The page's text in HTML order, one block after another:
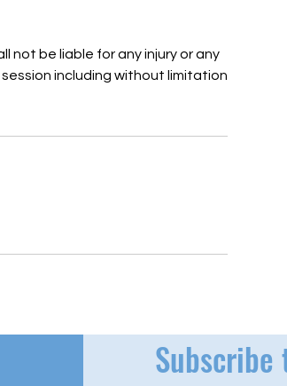
not be liable for any injury or any
including without limitation